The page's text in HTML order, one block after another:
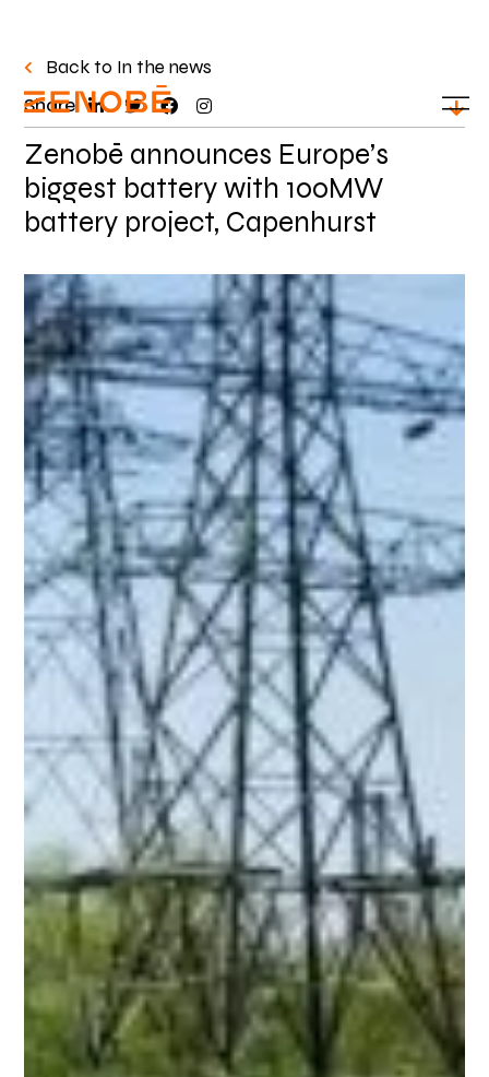
Back to In the news
Share:
Zenobē announces Europe’s
biggest battery with 100MW
battery project, Capenhurst